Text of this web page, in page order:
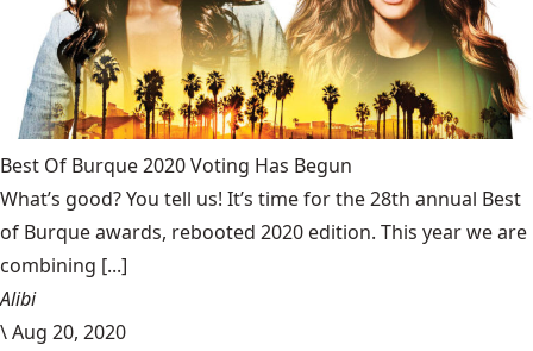
Best Of Burque 2020 Voting Has Begun
What’s good? You tell us! It’s time for the 28th annual Best
of Burque awards, rebooted 2020 edition. This year we are
combining [...]
Alibi
\Aug 20, 2020